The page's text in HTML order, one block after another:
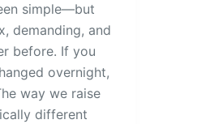
simple—but
demanding, and
before. If you
overnight,
way we raise
different